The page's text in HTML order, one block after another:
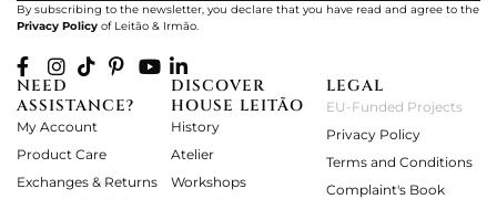
By subscribing to the newsletter, you declare that you have read and agree to the
Privacy Policy of Leitão & Irmão.
NEED
ASSISTANCE?
My Account
Product Care
Exchanges & Returns
DISCOVER
HOUSE LEITÃO
History
Atelier
Workshops
LEGAL
EU-Funded Projects
Privacy Policy
Terms and Conditions
Complaint's Book